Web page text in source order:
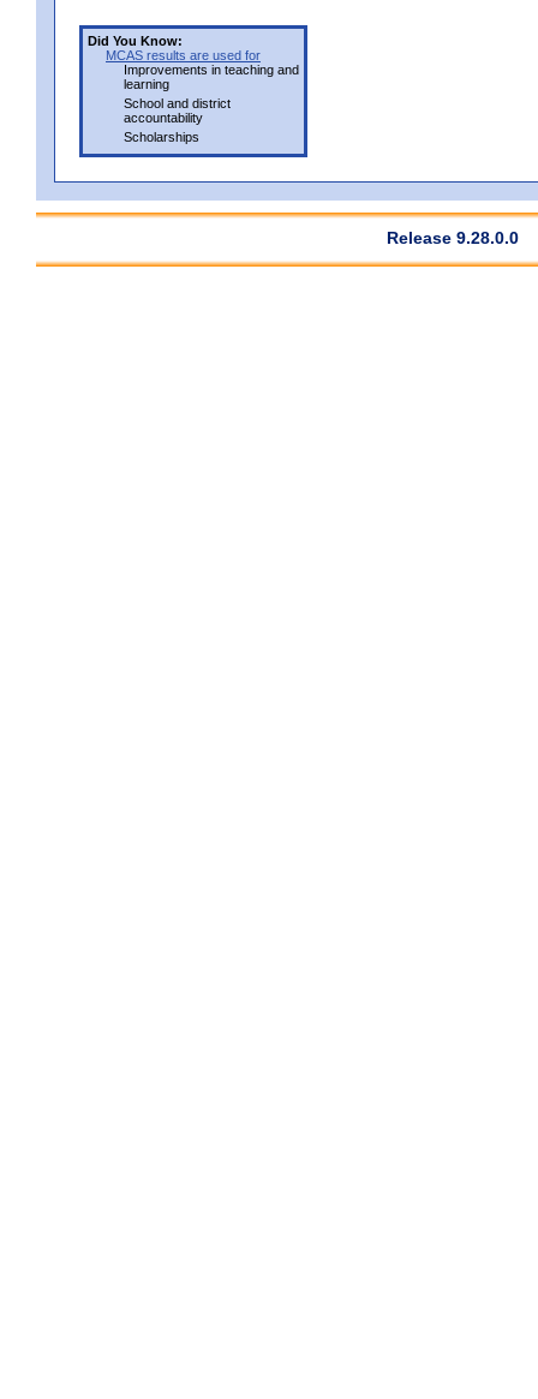
Did You Know:
MCAS results are used for
Improvements in teaching and
learning
School and district
accountability
Scholarships
Release 9.28.0.0